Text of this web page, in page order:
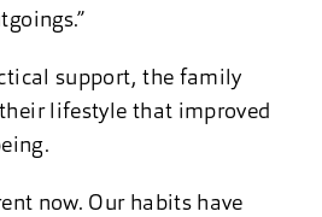
support, the family
lifestyle that improved
now. Our habits have